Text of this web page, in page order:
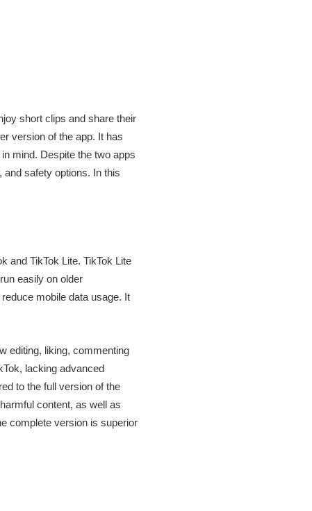
short clips and share their
version of the app. It has
mind. Despite the two apps
safety options. In this
and TikTok Lite. TikTok Lite
easily on older
mobile data usage. It
editing, liking, commenting
lacking advanced
to the full version of the
content, as well as
complete version is superior